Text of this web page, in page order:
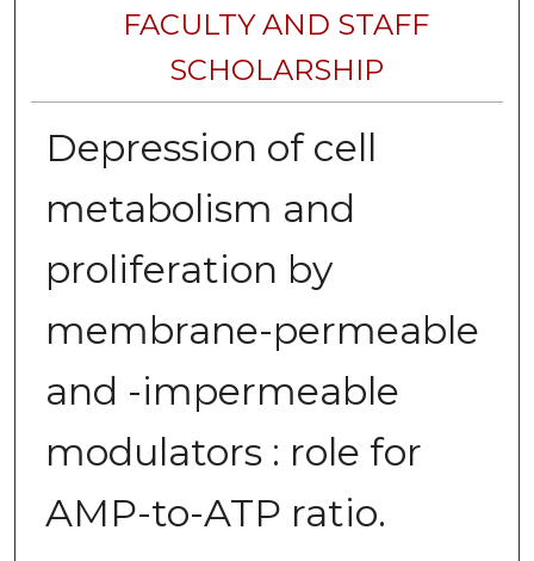
FACULTY AND STAFF
SCHOLARSHIP
Depression of cell
metabolism and
proliferation by
membrane-permeable
and -impermeable
modulators : role for
AMP-to-ATP ratio.